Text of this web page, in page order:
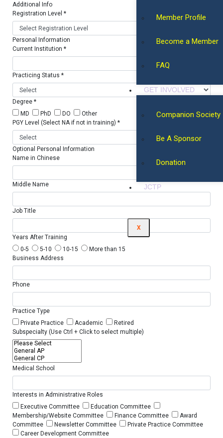
Member Profile
Become a Member
FAQ
GET INVOLVED
Companion Society
Be A Sponsor
Donation
JCTP
X
Additional Info
Registration Level *
Personal Information
Current Institution *
Practicing Status *
Degree *
MD
PhD DO
Other
PGY Level (Select NA if not in training) *
Optional Personal Information
Name in Chinese
Middle Name
Job Title
Years After Training
0-5
5-10 10-15
More than 15
Business Address
Phone
Practice Type
Private Practice
Academic
Retired
Subspecialty (Use Ctrl + Click to select multiple)
Medical School
Interests in Administrative Roles
Executive Committee
Education Committee
Membership/Website Committee
Finance Committee
Award
Committee
Newsletter Committee
Private Practice Committee
Career Development Committee